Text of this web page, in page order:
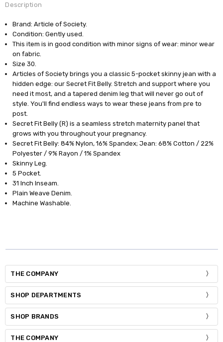
Description
Brand: Article of Society.
Condition: Gently used.
This item is in good condition with minor signs of wear: minor wear
on fabric.
Size 30.
Articles of Society brings you a classic 5-pocket skinny jean with a
hidden edge: our Secret Fit Belly. Stretch and support where you
need it most, and a tapered denim leg that will never go out of
style. You'll find endless ways to wear these jeans from pre to
post.
Secret Fit Belly (R) is a seamless stretch maternity panel that
grows with you throughout your pregnancy.
Secret Fit Belly: 84% Nylon, 16% Spandex; Jean: 68% Cotton / 22%
Polyester / 9% Rayon / 1% Spandex
Skinny Leg.
5 Pocket.
31 Inch Inseam.
Plain Weave Denim.
Machine Washable.
THE COMPANY
SHOP DEPARTMENTS
SHOP BRANDS
THE COMPANY